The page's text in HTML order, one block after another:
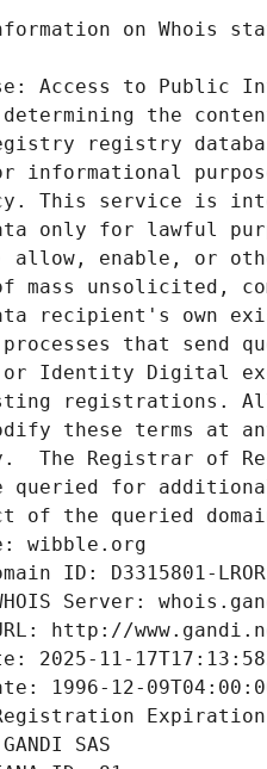
Access to Public
the
registry
informational
This service is
only for lawful
enable, or
mass unsolicited,
recipient's own
that send
Identity Digital
registrations.
these terms at
The Registrar of
queried for
of the queried
wibble.org
ID: D3315801-LROR
Server:
http://
2025-11-
1996-12-
Expiration
SAS